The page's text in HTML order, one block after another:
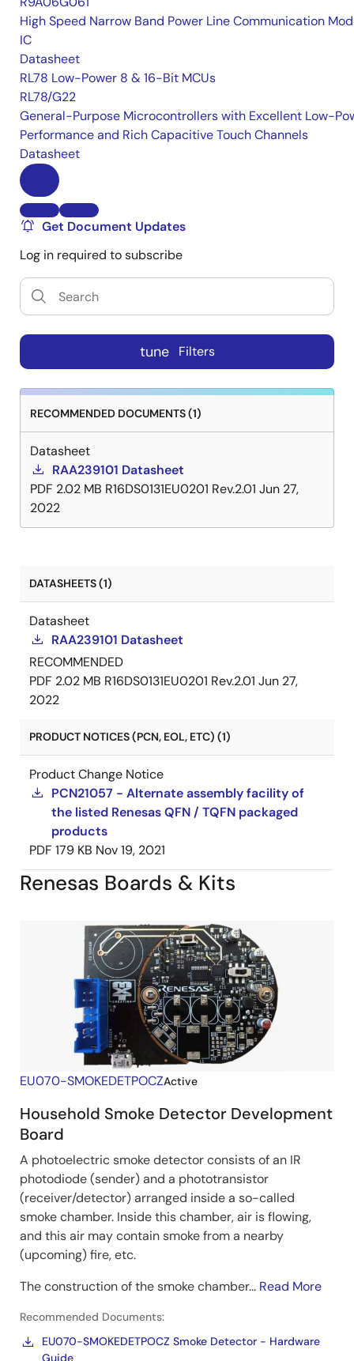
High Speed Narrow Band Power Line Communication
IC
Datasheet
RL78 Low-Power 8 & 16-Bit MCUs
RL78/G22
General-Purpose Microcontrollers with Excellent Low-
Performance and Rich Capacitive Touch Channels
Datasheet
Get Document Updates
Log in required to subscribe
tune Filters
RECOMMENDED DOCUMENTS (1)
Datasheet
RAA239101 Datasheet
PDF 2.02 MB R16DS0131EU0201 Rev.2.01 Jun 27,
2022
DATASHEETS (1)
Datasheet
RAA239101 Datasheet
RECOMMENDED
PDF 2.02 MB R16DS0131EU0201 Rev.2.01 Jun 27,
2022
PRODUCT NOTICES (PCN, EOL, ETC) (1)
Product Change Notice
PCN21057 - Alternate assembly facility of
the listed Renesas QFN / TQFN packaged
products
PDF 179 KB Nov 19, 2021
Renesas Boards & Kits
EU070-SMOKEDETPOCZActive
Household Smoke Detector Development
Board
A photoelectric smoke detector consists of an IR
photodiode (sender) and a phototransistor
(receiver/detector) arranged inside a so-called
smoke chamber. Inside this chamber, air is flowing,
and this air may contain smoke from a nearby
(upcoming) fire, etc.
The construction of the smoke chamber... Read More
Recommended Documents:
EU070-SMOKEDETPOCZ Smoke Detector - Hardware
Guide